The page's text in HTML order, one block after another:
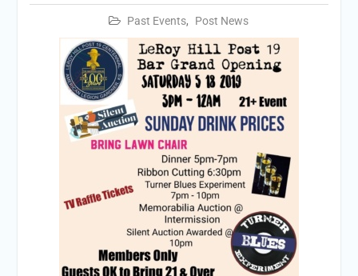
Past Events, Post News